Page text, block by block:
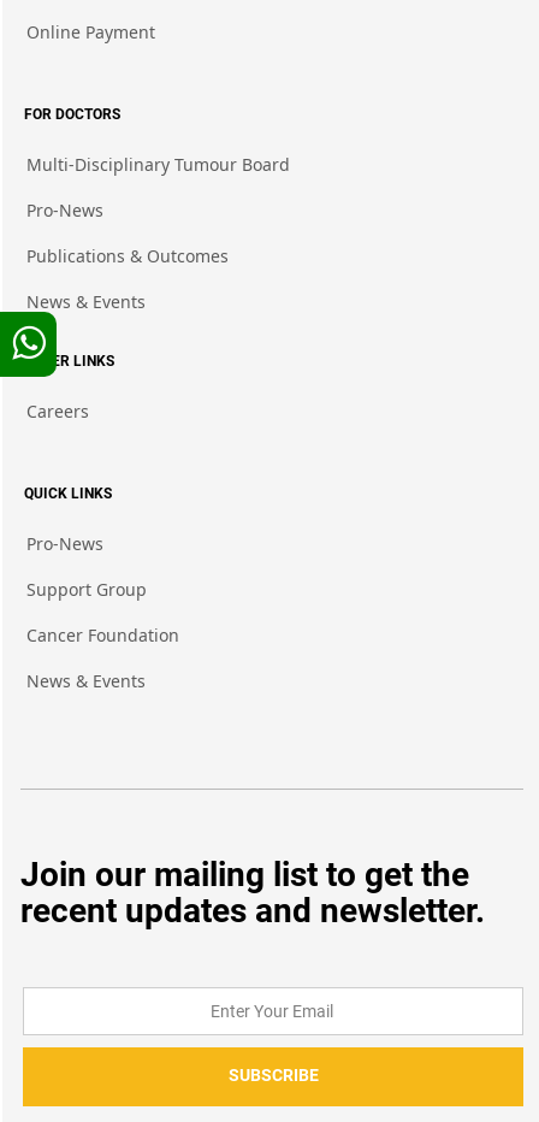
Online Payment
FOR DOCTORS
Multi-Disciplinary Tumour Board
Pro-News
Publications & Outcomes
News & Events
OTHER LINKS
Careers
QUICK LINKS
Pro-News
Support Group
Cancer Foundation
News & Events
Join our mailing list to get the
recent updates and newsletter.
SUBSCRIBE